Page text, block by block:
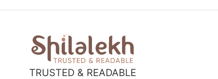
TRUSTED & READABLE